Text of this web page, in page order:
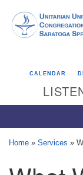
Google
Map
Directions from
CALENDAR
Home » Services »